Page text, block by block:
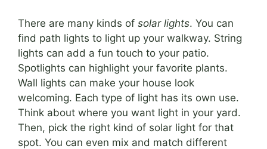
There are many kinds of solar lights. You can
find path lights to light up your walkway. String
lights can add a fun touch to your patio.
Spotlights can highlight your favorite plants.
Wall lights can make your house look
welcoming. Each type of light has its own use.
Think about where you want light in your yard.
Then, pick the right kind of solar light for that
spot. You can even mix and match different